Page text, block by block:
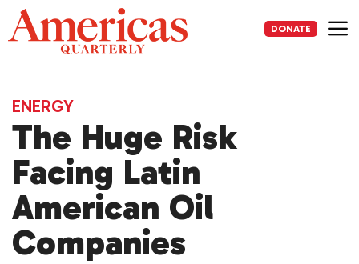
Skip
to
content
DONATE
ENERGY
The Huge Risk
Facing Latin
American Oil
Companies